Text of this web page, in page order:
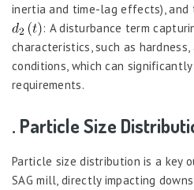
inertia and time-lag effects), and
: A disturbance term
characteristics, such as
conditions, which can
requirements.
. Particle Size
Particle size distribution is a key
SAG mill, directly impacting